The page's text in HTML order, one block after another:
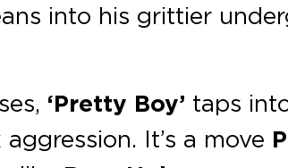
into his grittier
‘Pretty Boy’ taps
It’s a move